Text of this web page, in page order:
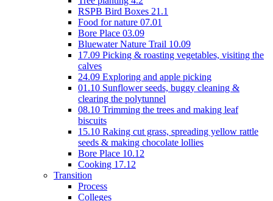
RSPB Bird Boxes 21.1
Food for nature 07.01
Bore Place 03.09
Bluewater Nature Trail 10.09
17.09 Picking & roasting vegetables, visiting the
calves
24.09 Exploring and apple picking
01.10 Sunflower seeds, buggy cleaning &
clearing the polytunnel
08.10 Trimming the trees and making leaf
biscuits
15.10 Raking cut grass, spreading yellow rattle
seeds & making chocolate lollies
Bore Place 10.12
Cooking 17.12
Transition
Process
Colleges